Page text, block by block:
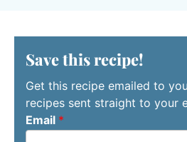
Save this recipe!
Get this recipe emailed to
recipes sent straight to your
Email *